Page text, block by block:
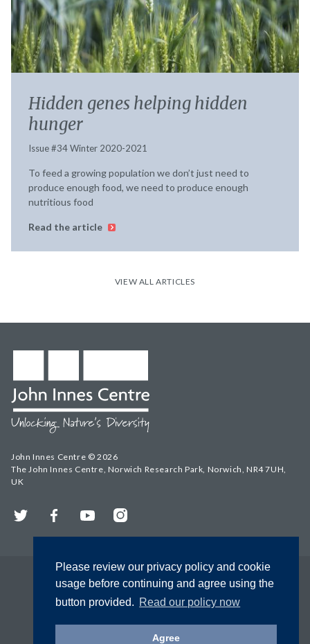
Please review our privacy policy and cookie
usage before continuing and agree using the
button provided. Read our policy now
Agree
Hidden genes helping hidden
hunger
Issue #34 Winter 2020-2021
To feed a growing population we don’t just need to
produce enough food, we need to produce enough
nutritious food
Read the article
VIEW ALL ARTICLES
John Innes Centre © 2026
The John Innes Centre, Norwich Research Park, Norwich, NR4 7UH,
UK
Twitter FacebookYouTubeInstagram